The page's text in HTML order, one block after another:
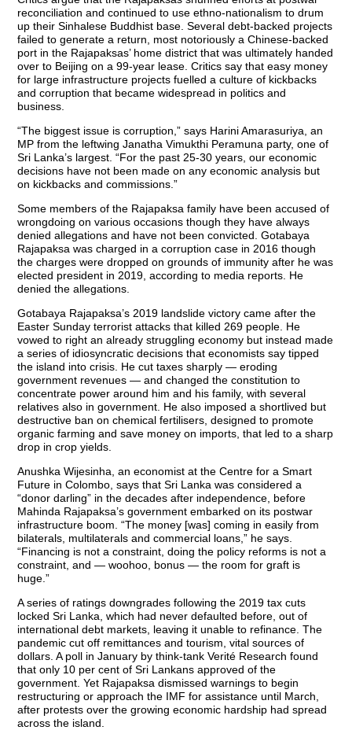
reconciliation and continued to use ethno-nationalism to drum
up their Sinhalese Buddhist base. Several debt-backed projects
failed to generate a return, most notoriously a Chinese-backed
port in the Rajapaksas’ home district that was ultimately handed
over to Beijing on a 99-year lease. Critics say that easy money
for large infrastructure projects fuelled a culture of kickbacks
and corruption that became widespread in politics and
business.
“The biggest issue is corruption,” says Harini Amarasuriya, an
MP from the leftwing Janatha Vimukthi Peramuna party, one of
Sri Lanka’s largest. “For the past 25-30 years, our economic
decisions have not been made on any economic analysis but
on kickbacks and commissions.”
Some members of the Rajapaksa family have been accused of
wrongdoing on various occasions though they have always
denied allegations and have not been convicted. Gotabaya
Rajapaksa was charged in a corruption case in 2016 though
the charges were dropped on grounds of immunity after he was
elected president in 2019, according to media reports. He
denied the allegations.
Gotabaya Rajapaksa’s 2019 landslide victory came after the
Easter Sunday terrorist attacks that killed 269 people. He
vowed to right an already struggling economy but instead made
a series of idiosyncratic decisions that economists say tipped
the island into crisis. He cut taxes sharply — eroding
government revenues — and changed the constitution to
concentrate power around him and his family, with several
relatives also in government. He also imposed a shortlived but
destructive ban on chemical fertilisers, designed to promote
organic farming and save money on imports, that led to a sharp
drop in crop yields.
Anushka Wijesinha, an economist at the Centre for a Smart
Future in Colombo, says that Sri Lanka was considered a
“donor darling” in the decades after independence, before
Mahinda Rajapaksa’s government embarked on its postwar
infrastructure boom. “The money [was] coming in easily from
bilaterals, multilaterals and commercial loans,” he says.
“Financing is not a constraint, doing the policy reforms is not a
constraint, and — woohoo, bonus — the room for graft is
huge.”
A series of ratings downgrades following the 2019 tax cuts
locked Sri Lanka, which had never defaulted before, out of
international debt markets, leaving it unable to refinance. The
pandemic cut off remittances and tourism, vital sources of
dollars. A poll in January by think-tank Verité Research found
that only 10 per cent of Sri Lankans approved of the
government. Yet Rajapaksa dismissed warnings to begin
restructuring or approach the IMF for assistance until March,
after protests over the growing economic hardship had spread
across the island.